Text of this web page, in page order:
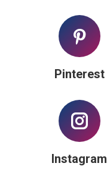
Pinterest
Instagram